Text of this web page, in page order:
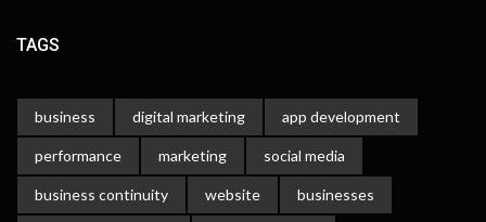
TAGS
business digital marketing app development
performance marketing social media
business continuity website businesses